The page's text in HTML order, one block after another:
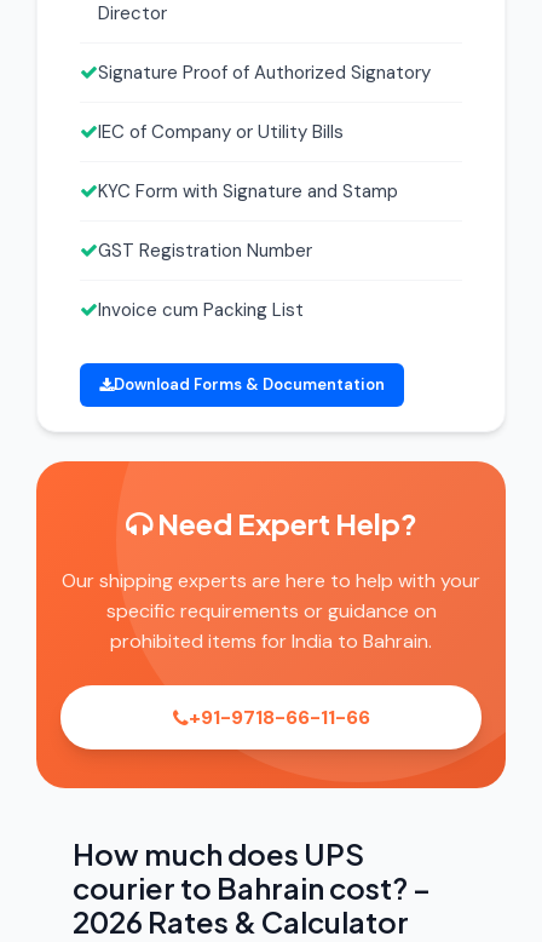
Director
Signature Proof of Authorized Signatory
IEC of Company or Utility Bills
KYC Form with Signature and Stamp
GST Registration Number
Invoice cum Packing List
Download Forms & Documentation
Need Expert Help?
Our shipping experts are here to help with your
specific requirements or guidance on
prohibited items for India to Bahrain.
+91-9718-66-11-66
How much does UPS
courier to Bahrain cost? –
2026 Rates & Calculator